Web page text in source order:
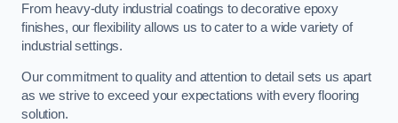
From heavy-duty industrial coatings to decorative epoxy
finishes, our flexibility allows us to cater to a wide variety of
industrial settings.
Our commitment to quality and attention to detail sets us apart
as we strive to exceed your expectations with every flooring
solution.